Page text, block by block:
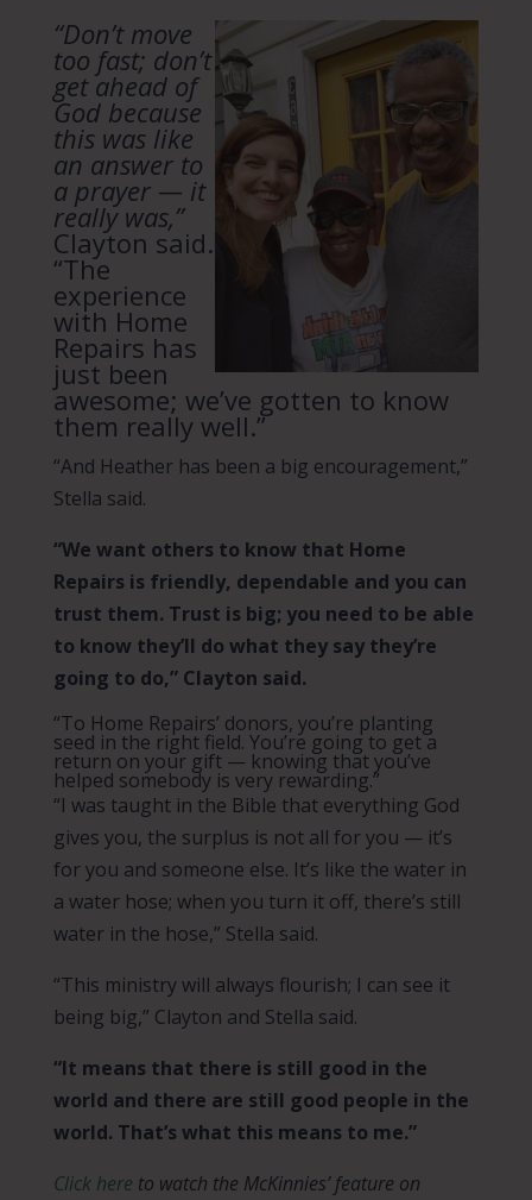
“Don’t move
too fast; don’t
get ahead of
God because
this was like
an answer to
a prayer — it
really was,”
Clayton said.
“The
experience
with Home
Repairs has
just been
awesome; we’ve gotten to know
them really well.”
“And Heather has been a big encouragement,”
Stella said.
“We want others to know that Home
Repairs is friendly, dependable and you can
trust them. Trust is big; you need to be able
to know they’ll do what they say they’re
going to do,” Clayton said.
“To Home Repairs’ donors, you’re planting
seed in the right field. You’re going to get a
return on your gift — knowing that you’ve
helped somebody is very rewarding.”
“I was taught in the Bible that everything God
gives you, the surplus is not all for you — it’s
for you and someone else. It’s like the water in
a water hose; when you turn it off, there’s still
water in the hose,” Stella said.
“This ministry will always flourish; I can see it
being big,” Clayton and Stella said.
“It means that there is still good in the
world and there are still good people in the
world. That’s what this means to me.”
Click here to watch the McKinnies’ feature on